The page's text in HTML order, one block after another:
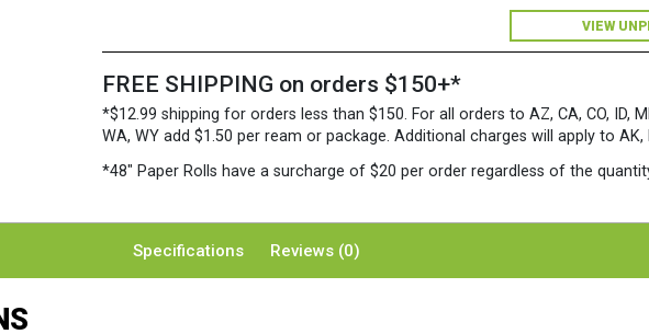
80
Cardstock
Sunflower
quantity
VIEW
FREE SHIPPING on orders $150+*
*$12.99 shipping for orders less than $150. For all orders to AZ, CA, CO, ID,
WA, WY add $1.50 per ream or package. Additional charges will apply to
*48″ Paper Rolls have a surcharge of $20 per order regardless of the
Specifications Reviews (0)